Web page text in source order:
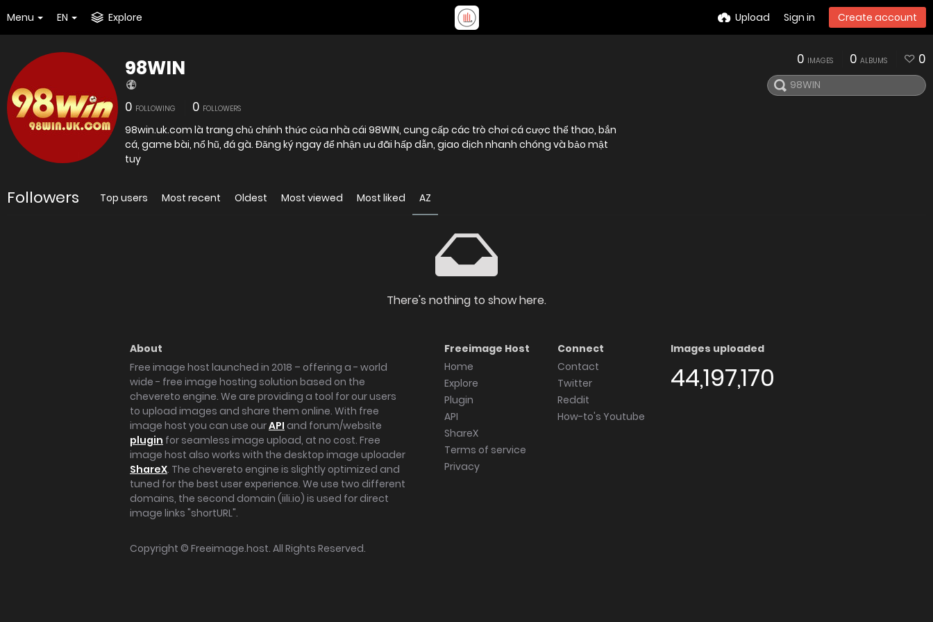
Menu EN Explore Upload Sign in Create account
98WIN
0 FOLLOWING 0 FOLLOWERS
98win.uk.com là trang chủ chính thức của nhà cái 98WIN, cung cấp các trò chơi cá cược thể thao, bắn
cá, game bài, nổ hũ, đá gà. Đăng ký ngay để nhận ưu đãi hấp dẫn, giao dịch nhanh chóng và bảo mật
tuy
0 IMAGES 0 ALBUMS 0
Followers Top users Most recent Oldest Most viewed Most liked AZ
There's nothing to show here.
About
Free image host launched in 2018 – offering a - world
wide - free image hosting solution based on the
chevereto engine. We are providing a tool for our users
to upload images and share them online. With free
image host you can use ourAPI and forum/website
plugin for seamless image upload, at no cost. Free
image host also works with the desktop image uploader
ShareX. The chevereto engine is slightly optimized and
tuned for the best user experience. We use two different
domains, the second domain (iili.io) is used for direct
image links "shortURL".
Freeimage Host
Home
Explore
Plugin
API
ShareX
Terms of service
Privacy
Connect
Contact
Twitter
Reddit
How-to's Youtube
Images uploaded
44,197,170
Copyright © Freeimage.host. All Rights Reserved.